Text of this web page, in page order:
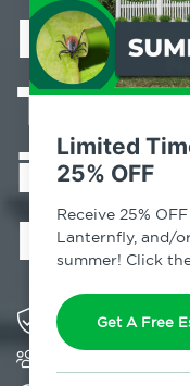
Limited
25% OFF
Receive 25%
Lanternfly, and/
summer! Click
Get A Free
in
NY
Solving pest